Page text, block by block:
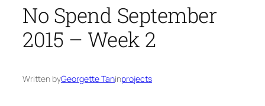
No Spend September
2015 – Week 2
Written byGeorgette Taninprojects